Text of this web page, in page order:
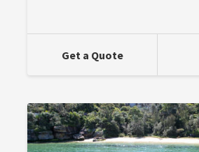
Get a Quote